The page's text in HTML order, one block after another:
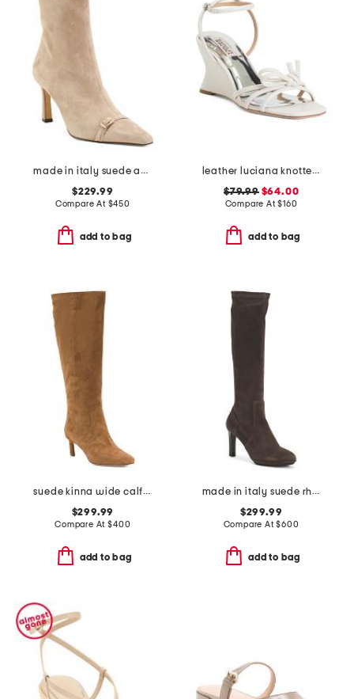
made in italy suede addison booties
$229.99
Compare At $450
add to bag
leather luciana knotted wedge sandals
$79.99$64.00
Compare At$160
add to bag
suede kinna wide calf boots
$299.99
Compare At$400
add to bag
made in italy suede rhumba boots
$299.99
Compare At$600
add to bag